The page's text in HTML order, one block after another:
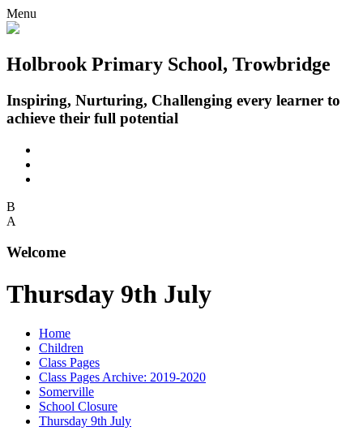
Menu
Holbrook Primary School, Trowbridge
Inspiring, Nurturing, Challenging every learner to
achieve their full potential
B
A
Welcome
Thursday 9th July
Home
Children
Class Pages
Class Pages Archive: 2019-2020
Somerville
School Closure
Thursday 9th July